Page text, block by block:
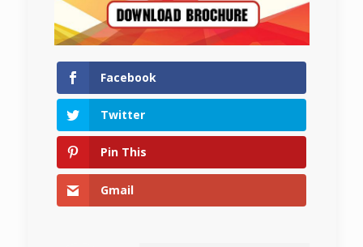
Facebook
Twitter
Pin This
Gmail